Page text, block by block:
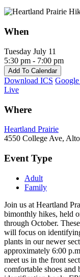
When
Tuesday July 11
5:30 pm - 7:00 pm
Add To Calendar
Download ICS
Live
Where
Heartland Prairie
4550 College Ave,
Event Type
Adult
Family
Join us at Heartland
bimonthly hikes, held
through October.
will focus on
plants in our newer
approximately 6:00
meet us in the front
comfortable shoes and